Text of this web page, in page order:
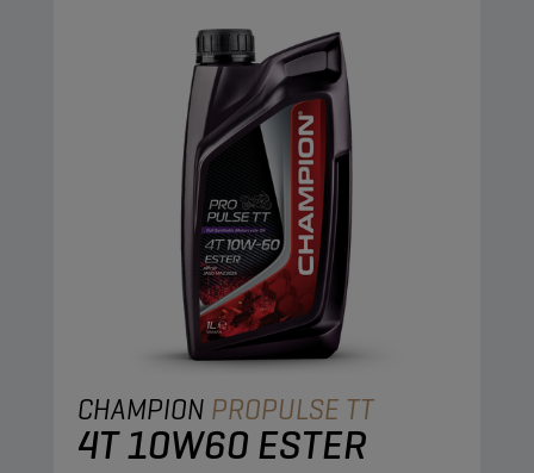
CHAMPION PROPULSE TT
4T 10W60 ESTER